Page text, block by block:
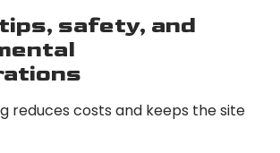
safety, and
reduces costs and keeps the site